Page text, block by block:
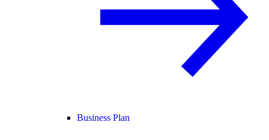
Business Plan